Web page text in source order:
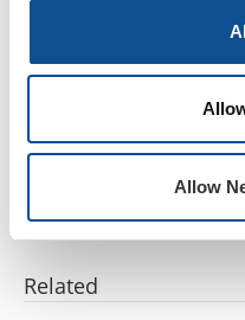
Allow
“I love being a part of
about helping others,”
to be a part of
Related